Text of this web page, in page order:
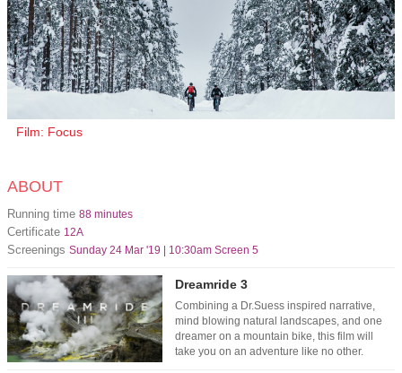
Film: Focus
ABOUT
Running time 88 minutes
Certificate 12A
Screenings Sunday 24 Mar '19 | 10:30am Screen 5
Dreamride 3
Combining a Dr.Suess inspired narrative,
mind blowing natural landscapes, and one
dreamer on a mountain bike, this film will
take you on an adventure like no other.